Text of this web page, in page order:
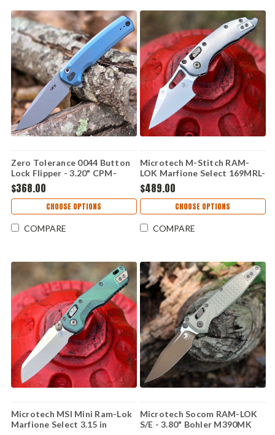
Zero Tolerance 0044 Button
Lock Flipper - 3.20" CPM-
S90V Stonewash Blade, Blue
Titanium Handle - 0044BLU
$368.00
CHOOSE OPTIONS
COMPARE
Microtech M-Stitch RAM-
LOK Marfione Select 169MRL-
10MS4 — 3.05" M390MK
Stonewash, Slab Titanium
with Flamed Ti Accent,
Bronzed Vapor Blast
Hardware
$489.00
CHOOSE OPTIONS
COMPARE
Microtech MSI Mini Ram-Lok
Marfione Select 3.15 in
Microtech Socom RAM-LOK
S/E - 3.80" Bohler M390MK